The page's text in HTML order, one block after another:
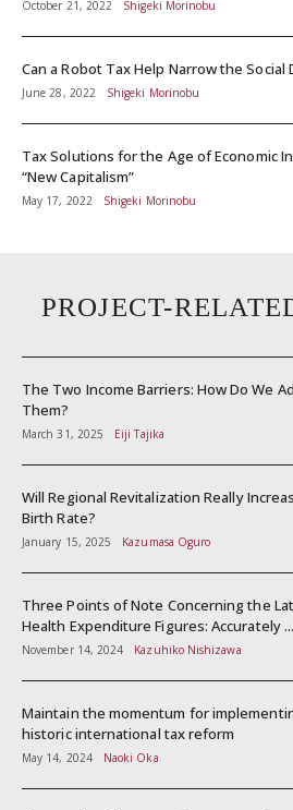
October 21, 2022 Shigeki Morinobu
Can a Robot Tax Help Narrow the Social
June 28, 2022 Shigeki Morinobu
Tax Solutions for the Age of Economic
“New Capitalism”
May 17, 2022 Shigeki Morinobu
PROJECT-
The Two Income Barriers: How Do We
Them?
March 31, 2025 Eiji Tajika
Will Regional Revitalization Really
Birth Rate?
January 15, 2025 Kazumasa Oguro
Three Points of Note Concerning the
Health Expenditure Figures: Accurately ...
November 14, 2024 Kazuhiko Nishizawa
Maintain the momentum for
historic international tax reform
May 14, 2024 Naoki Oka